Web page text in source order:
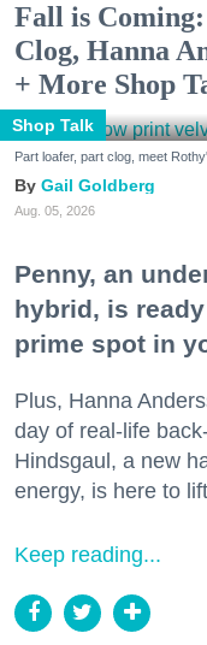
Fall is Coming:
Clog, Hanna
+ More Shop
Shop Talk
Part loafer, part clog, meet
Gail Goldberg
Aug. 05, 2026
Penny, an
hybrid, is
prime spot in
Plus, Hanna
day of real-life
Hindsgaul, a new
energy, is here to
Keep reading...